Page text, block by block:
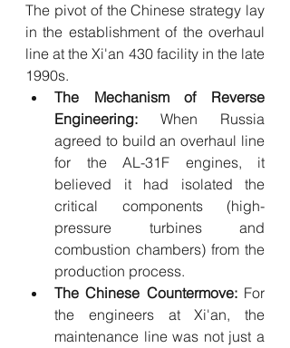
The pivot of the Chinese strategy lay
in the establishment of the overhaul
line at the Xi'an 430 facility in the late
1990s.
The Mechanism of Reverse
Engineering: When Russia
agreed to build an overhaul line
for the AL-31F engines, it
believed it had isolated the
critical components (high-
pressure turbines and
combustion chambers) from the
production process.
The Chinese Countermove: For
the engineers at Xi'an, the
maintenance line was not just a